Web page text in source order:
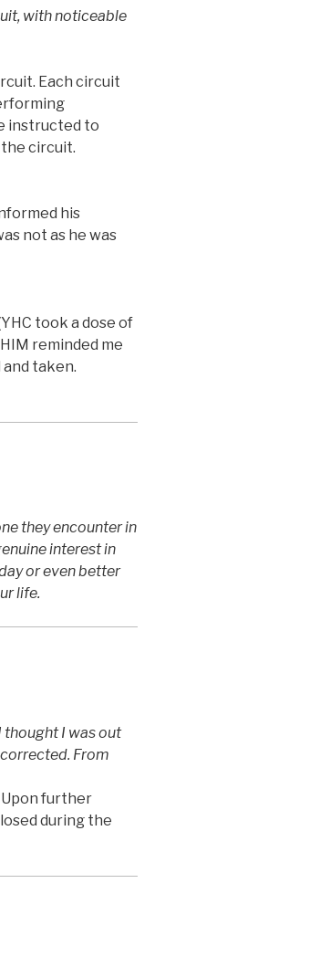
with noticeable
Each circuit
instructed to
circuit.
his
not as he was
took a dose of
reminded me
and taken.
they encounter in
interest in
or even better
life.
thought I was out
From
further
during the